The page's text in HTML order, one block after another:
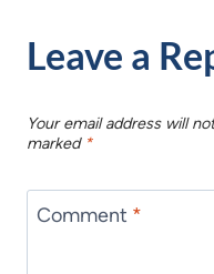
Leave a
Your email address will
marked *
Comment *